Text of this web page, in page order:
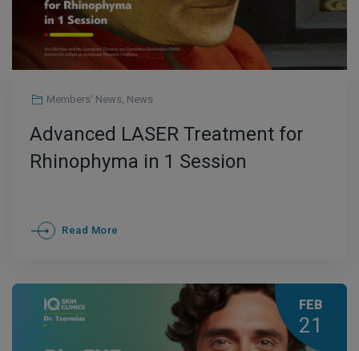
Members' News, News
Advanced LASER Treatment for
Rhinophyma in 1 Session
Read More
FEB
21